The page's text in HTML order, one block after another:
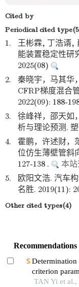
Cited by
Periodical cited
1.
王彬霖, 丁浩谞,
能装置稳定性研
2025(08)
2.
秦晓宇，马其华
CFRP梯度混合
2022(09): 188-
3.
徐峰祥，邵天如
析与理论预测.
4.
霍鹏，许述财，
位仿生薄壁管斜
127-138 .
本站
5.
欧阳文浩. 汽车
名胜. 2019(11):
Other cited types(4)
Recommendations
criterion
TAN Yi et al.,